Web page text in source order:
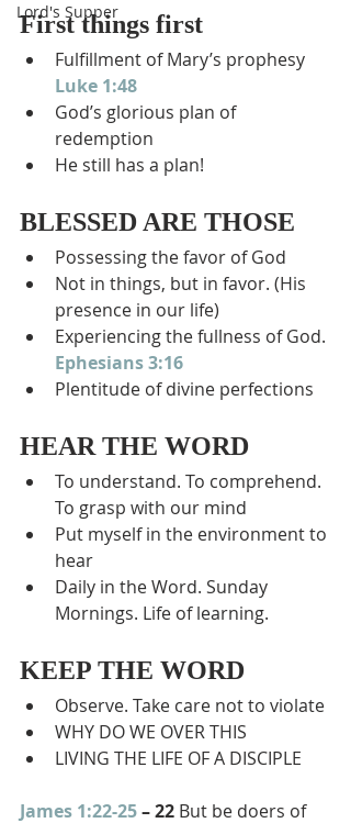
Lord's Supper
First things first
Fulfillment of Mary’s prophesy
Luke 1:48
God’s glorious plan of
redemption
He still has a plan!
BLESSED ARE THOSE
Possessing the favor of God
Not in things, but in favor. (His
presence in our life)
Experiencing the fullness of God.
Ephesians 3:16
Plentitude of divine perfections
HEAR THE WORD
To understand. To comprehend.
To grasp with our mind
Put myself in the environment to
hear
Daily in the Word. Sunday
Mornings. Life of learning.
KEEP THE WORD
Observe. Take care not to violate
WHY DO WE OVER THIS
LIVING THE LIFE OF A DISCIPLE
James 1:22-25 – 22 But be doers of